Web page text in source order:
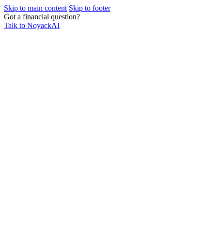
Skip to main content Skip to footer
Got a financial question?
Talk to NoyackAI